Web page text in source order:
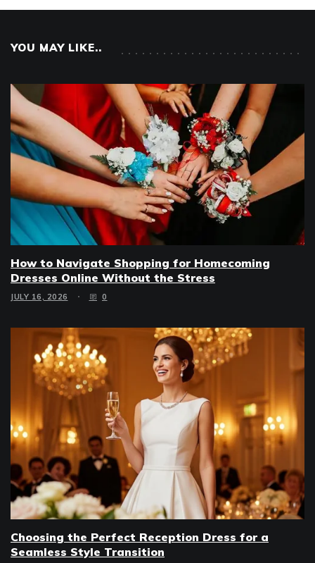
YOU MAY LIKE..
How to Navigate Shopping for Homecoming
Dresses Online Without the Stress
JULY 16, 2026 0
Choosing the Perfect Reception Dress for a
Seamless Style Transition